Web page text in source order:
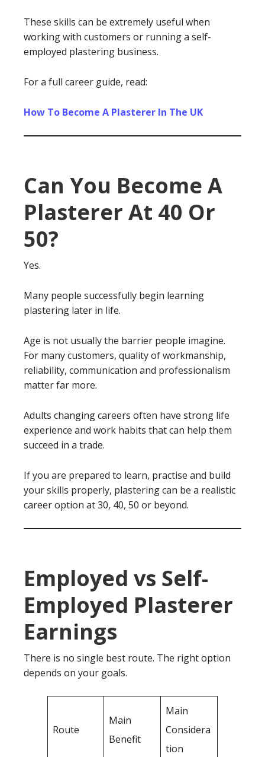
These skills can be extremely useful when
working with customers or running a self-
employed plastering business.
For a full career guide, read:
How To Become A Plasterer In The UK
Can You Become A
Plasterer At 40 Or
50?
Yes.
Many people successfully begin learning
plastering later in life.
Age is not usually the barrier people imagine.
For many customers, quality of workmanship,
reliability, communication and professionalism
matter far more.
Adults changing careers often have strong life
experience and work habits that can help them
succeed in a trade.
If you are prepared to learn, practise and build
your skills properly, plastering can be a realistic
career option at 30, 40, 50 or beyond.
Employed vs Self-
Employed Plasterer
Earnings
There is no single best route. The right option
depends on your goals.
Route
Main
Benefit
Main
Considera
tion